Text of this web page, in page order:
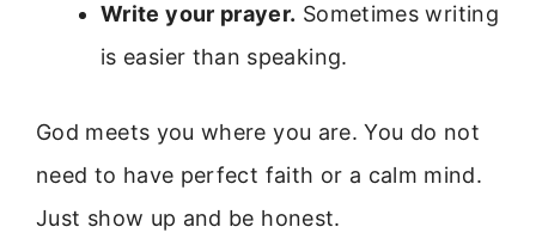
Write your prayer. Sometimes writing
is easier than speaking.
God meets you where you are. You do not
need to have perfect faith or a calm mind.
Just show up and be honest.